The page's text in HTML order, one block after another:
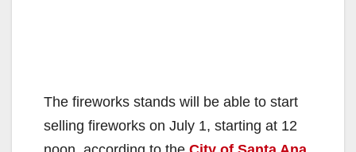
The fireworks stands will be able to start
selling fireworks on July 1, starting at 12